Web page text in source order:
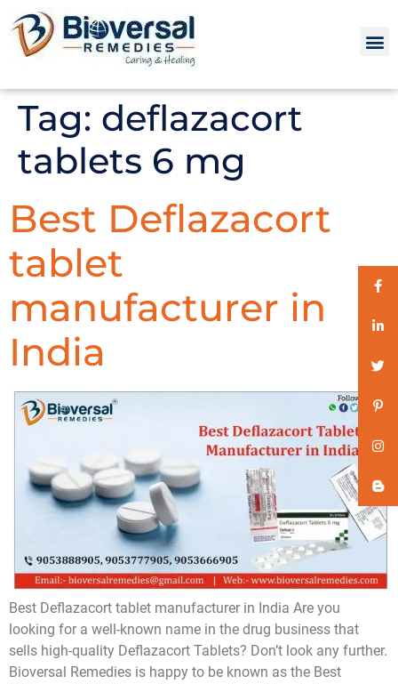
Tag: deflazacort
tablets 6 mg
Best Deflazacort
tablet
manufacturer in
India
Best Deflazacort tablet manufacturer in India Are you
looking for a well-known name in the drug business that
sells high-quality Deflazacort Tablets? Don’t look any further.
Bioversal Remedies is happy to be known as the Best